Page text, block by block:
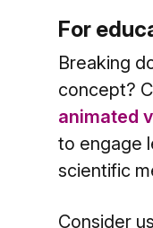
For
Breaking
concept?
animated
to engage
scientific
Consider